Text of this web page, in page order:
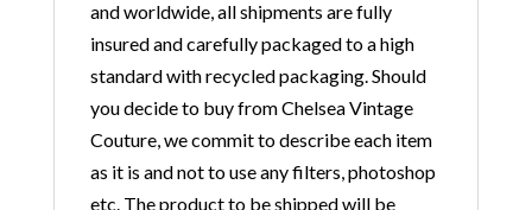
and worldwide, all shipments are fully
insured and carefully packaged to a high
standard with recycled packaging. Should
you decide to buy from Chelsea Vintage
Couture, we commit to describe each item
as it is and not to use any filters, photoshop
etc. The product to be shipped will be